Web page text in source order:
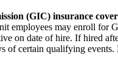
(GIC) insurance
employees may enroll for
on date of hire. If hired
of certain qualifying events.